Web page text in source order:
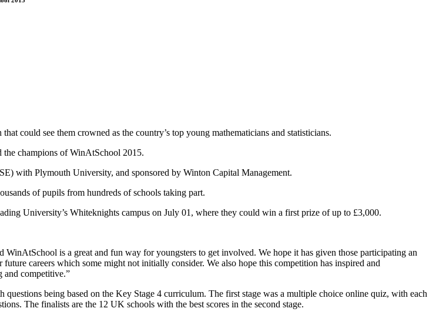
could see them crowned as the country’s top young mathematicians and statisticians.
the champions of WinAtSchool 2015.
with Plymouth University, and sponsored by Winton Capital Management.
of pupils from hundreds of schools taking part.
University’s Whiteknights campus on July 01, where they could win a first prize of up to £3,000.
WinAtSchool is a great and fun way for youngsters to get involved. We hope it has given those participating an
careers which some might not initially consider. We also hope this competition has inspired and
and competitive.”
being based on the Key Stage 4 curriculum. The first stage was a multiple choice online quiz, with each
The finalists are the 12 UK schools with the best scores in the second stage.